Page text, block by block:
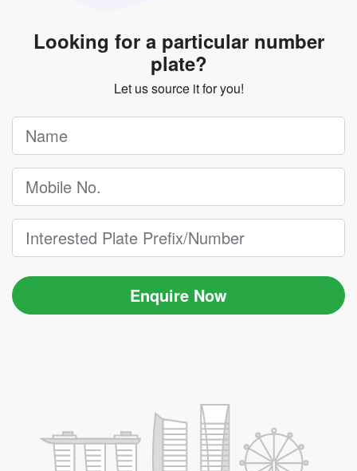
Looking for a particular number
plate?
Let us source it for you!
Enquire Now